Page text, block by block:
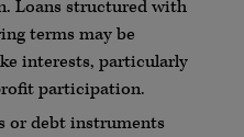
Loans structured with
terms may be
interests, particularly
participation.
or debt instruments